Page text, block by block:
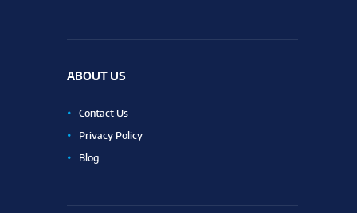
ABOUT US
Contact Us
Privacy Policy
Blog